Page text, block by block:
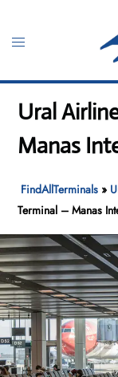
content
Toggle
Ural
Manas
FindAllTerminals »
Terminal – Manas